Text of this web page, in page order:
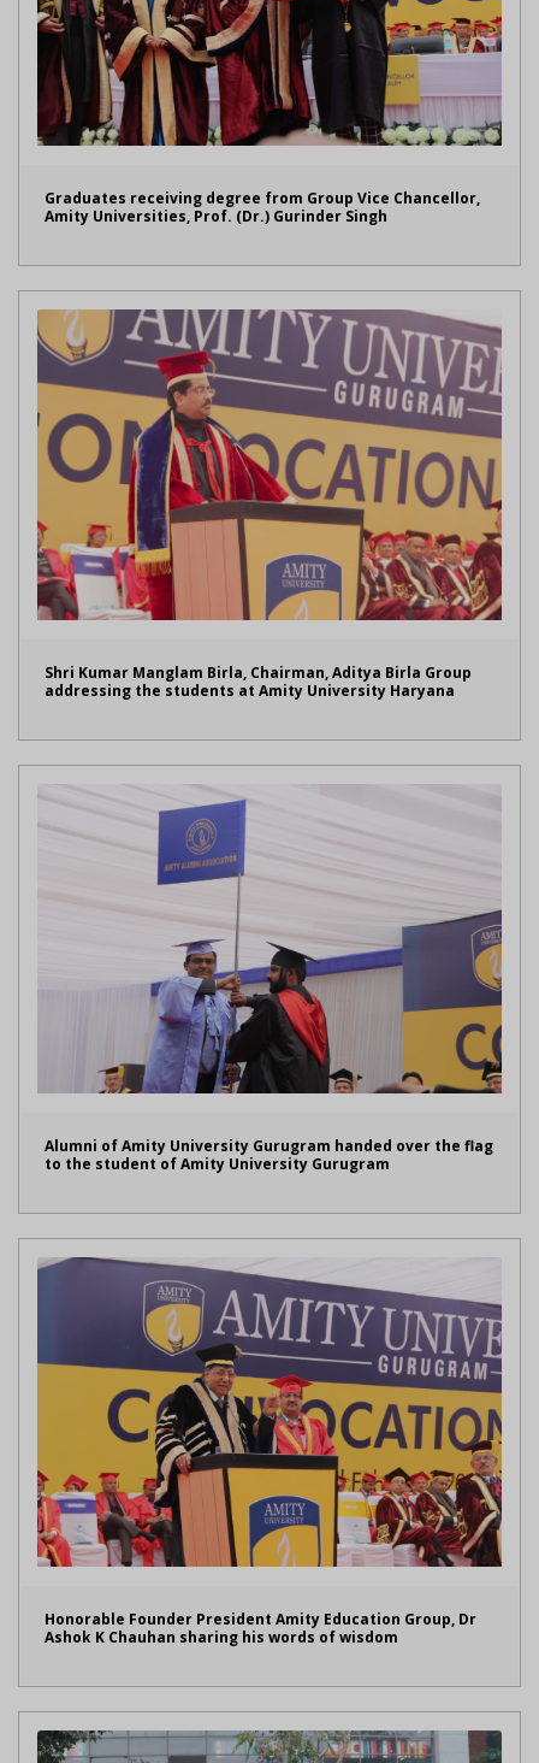
Graduates receiving degree from Group Vice Chancellor,
Amity Universities, Prof. (Dr.) Gurinder Singh
Shri Kumar Manglam Birla, Chairman, Aditya Birla Group
addressing the students at Amity University Haryana
Alumni of Amity University Gurugram handed over the flag
to the student of Amity University Gurugram
Honorable Founder President Amity Education Group, Dr
Ashok K Chauhan sharing his words of wisdom